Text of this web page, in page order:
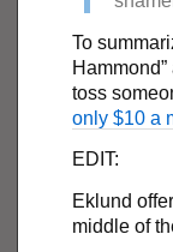
To
toss
only $10 a
EDIT:
Eklund
middle of